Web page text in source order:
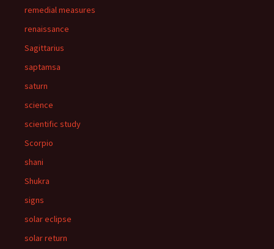
remedial measures
renaissance
Sagittarius
saptamsa
saturn
science
scientific study
Scorpio
shani
Shukra
signs
solar eclipse
solar return